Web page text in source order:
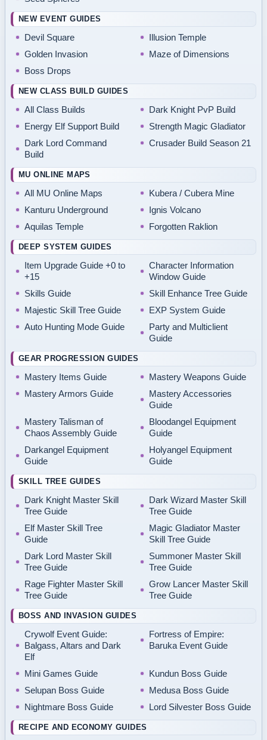
NEW EVENT GUIDES
Devil Square
Illusion Temple
Golden Invasion
Maze of Dimensions
Boss Drops
NEW CLASS BUILD GUIDES
All Class Builds
Dark Knight PvP Build
Energy Elf Support Build
Strength Magic Gladiator
Dark Lord Command
Build
Crusader Build Season 21
MU ONLINE MAPS
All MU Online Maps
Kubera / Cubera Mine
Kanturu Underground
Ignis Volcano
Aquilas Temple
Forgotten Raklion
DEEP SYSTEM GUIDES
Item Upgrade Guide +0 to
+15
Character Information
Window Guide
Skills Guide
Skill Enhance Tree Guide
Majestic Skill Tree Guide
EXP System Guide
Auto Hunting Mode Guide
Party and Multiclient
Guide
GEAR PROGRESSION GUIDES
Mastery Items Guide
Mastery Weapons Guide
Mastery Armors Guide
Mastery Accessories
Guide
Mastery Talisman of
Chaos Assembly Guide
Bloodangel Equipment
Guide
Darkangel Equipment
Guide
Holyangel Equipment
Guide
SKILL TREE GUIDES
Dark Knight Master Skill
Tree Guide
Dark Wizard Master Skill
Tree Guide
Elf Master Skill Tree
Guide
Magic Gladiator Master
Skill Tree Guide
Dark Lord Master Skill
Tree Guide
Summoner Master Skill
Tree Guide
Rage Fighter Master Skill
Tree Guide
Grow Lancer Master Skill
Tree Guide
BOSS AND INVASION GUIDES
Crywolf Event Guide:
Balgass, Altars and Dark
Elf
Fortress of Empire:
Baruka Event Guide
Mini Games Guide
Kundun Boss Guide
Selupan Boss Guide
Medusa Boss Guide
Nightmare Boss Guide
Lord Silvester Boss Guide
RECIPE AND ECONOMY GUIDES